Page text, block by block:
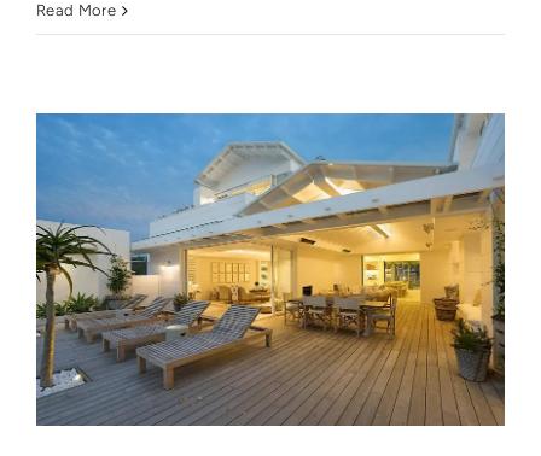
Elegant
Living
in
Manhattan’s
Vibrant
Core
Read More